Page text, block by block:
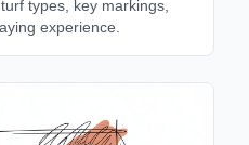
types, key markings,
experience.